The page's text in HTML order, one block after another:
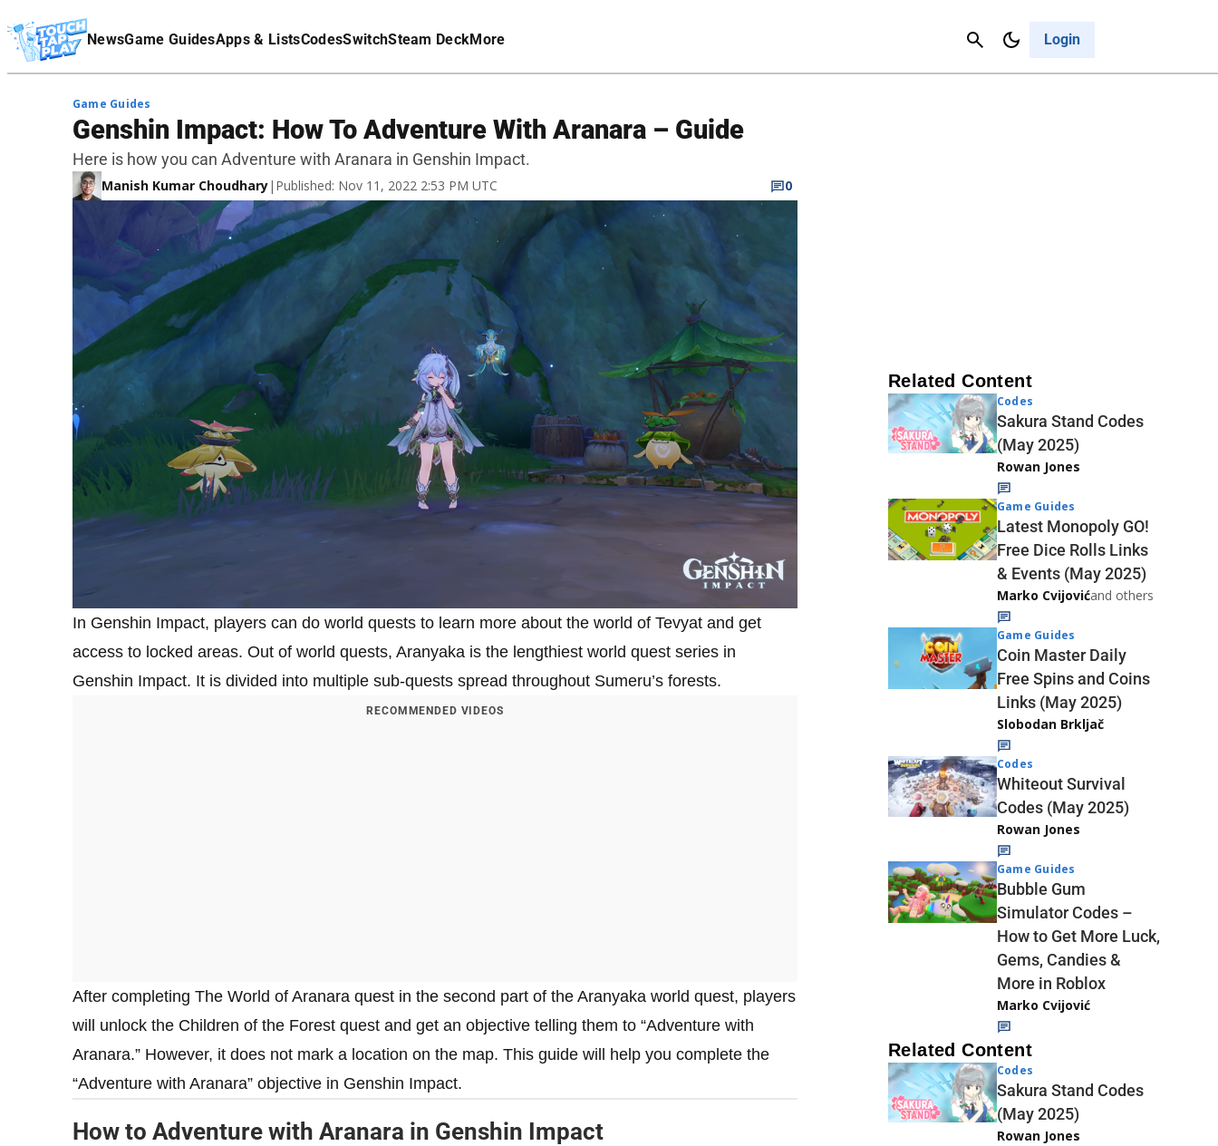
NewsGame GuidesApps & ListsCodesSwitchSteam DeckMore Login
Cancel
Affiliate Disclaimer
Game Guides
Genshin Impact: How To Adventure With Aranara – Guide
Here is how you can Adventure with Aranara in Genshin Impact.
Manish Kumar Choudhary| Published: Nov 11, 2022 2:53 PM UTC 0
In Genshin Impact, players can do world quests to learn more about the world of Tevyat and get
access to locked areas. Out of world quests, Aranyaka is the lengthiest world quest series in
Genshin Impact. It is divided into multiple sub-quests spread throughout Sumeru’s forests.
RECOMMENDED VIDEOS
After completing The World of Aranara quest in the second part of the Aranyaka world quest, players
will unlock the Children of the Forest quest and get an objective telling them to “Adventure with
Aranara.” However, it does not mark a location on the map. This guide will help you complete the
“Adventure with Aranara” objective in Genshin Impact.
How to Adventure with Aranara in Genshin Impact
Related Content
Codes
Sakura Stand Codes
(May 2025)
Rowan Jones
Game Guides
Latest Monopoly GO!
Free Dice Rolls Links
& Events (May 2025)
Marko Cvijovićand others
Game Guides
Coin Master Daily
Free Spins and Coins
Links (May 2025)
Slobodan Brkljač
Codes
Whiteout Survival
Codes (May 2025)
Rowan Jones
Game Guides
Bubble Gum
Simulator Codes –
How to Get More Luck,
Gems, Candies &
More in Roblox
Marko Cvijović
Related Content
Codes
Sakura Stand Codes
(May 2025)
Rowan Jones